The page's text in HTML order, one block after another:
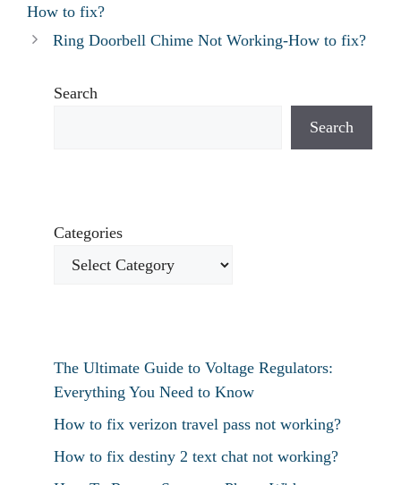
How to fix?
Ring Doorbell Chime Not Working-How to fix?
Search
Search
Categories
The Ultimate Guide to Voltage Regulators:
Everything You Need to Know
How to fix verizon travel pass not working?
How to fix destiny 2 text chat not working?